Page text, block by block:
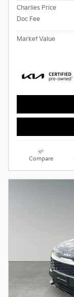
Charlies Price
Doc Fee
Market Value
Compare